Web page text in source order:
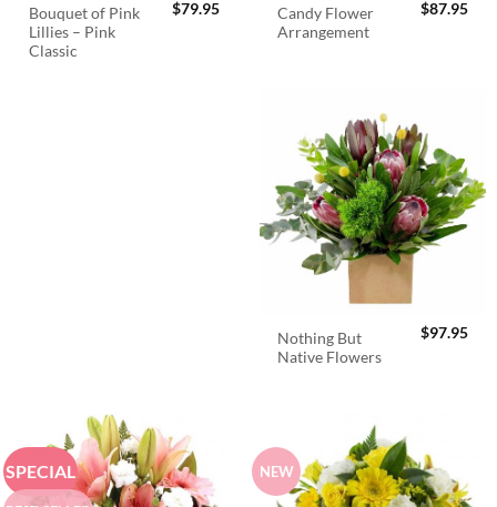
Bouquet of Pink
Lillies – Pink
Classic
$79.95
Candy Flower
Arrangement
$87.95
Nothing But
Native Flowers
$97.95
SPECIAL NEW